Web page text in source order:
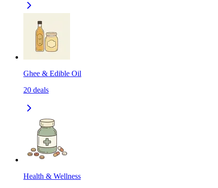
Ghee & Edible Oil
20 deals
Health & Wellness